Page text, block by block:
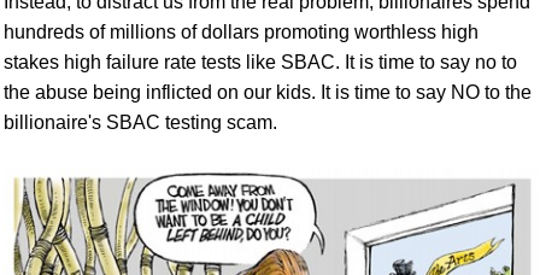
hundreds of millions of dollars promoting worthless high
stakes high failure rate tests like SBAC. It is time to say no to
the abuse being inflicted on our kids. It is time to say NO to the
billionaire's SBAC testing scam.